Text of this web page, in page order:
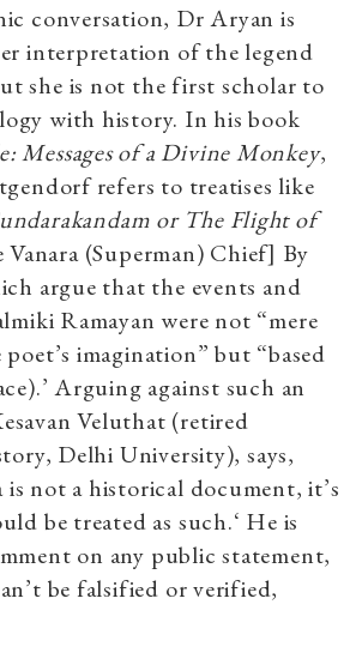
conversation, Dr Aryan is
interpretation of the legend
she is not the first scholar to
with history. In his book
Messages of a Divine Monkey,
refers to treatises like
or The Flight of
Vanara (Superman) Chief] By
argue that the events and
Ramayan were not “mere
imagination” but “based
Arguing against such an
Veluthat (retired
Delhi University), says,
is not a historical document, it’s
be treated as such.‘ He is
on any public statement,
be falsified or verified,